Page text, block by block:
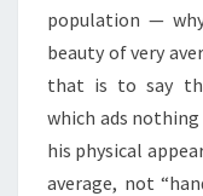
population —
beauty of very
that is to say
which ads
his physical
average, not